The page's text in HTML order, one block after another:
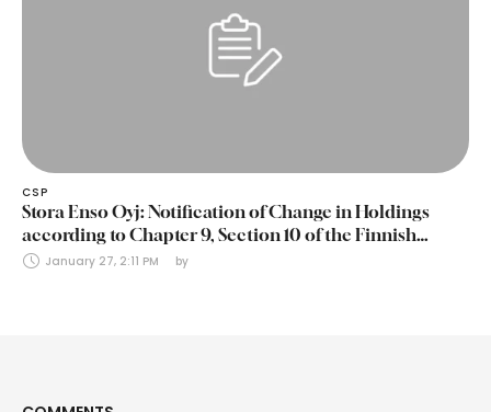
CSP
Stora Enso Oyj: Notification of Change in Holdings
according to Chapter 9, Section 10 of the Finnish
Securities Markets Act (24 January 2025)
January 27, 2:11 PM by